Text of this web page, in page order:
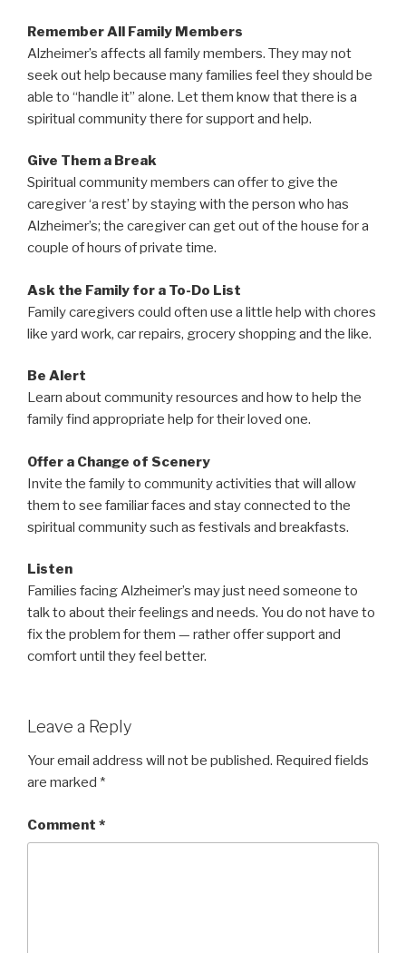
Remember All Family Members
Alzheimer’s affects all family members. They may not
seek out help because many families feel they should be
able to “handle it” alone. Let them know that there is a
spiritual community there for support and help.
Give Them a Break
Spiritual community members can offer to give the
caregiver ‘a rest’ by staying with the person who has
Alzheimer’s; the caregiver can get out of the house for a
couple of hours of private time.
Ask the Family for a To-Do List
Family caregivers could often use a little help with chores
like yard work, car repairs, grocery shopping and the like.
Be Alert
Learn about community resources and how to help the
family find appropriate help for their loved one.
Offer a Change of Scenery
Invite the family to community activities that will allow
them to see familiar faces and stay connected to the
spiritual community such as festivals and breakfasts.
Listen
Families facing Alzheimer’s may just need someone to
talk to about their feelings and needs. You do not have to
fix the problem for them — rather offer support and
comfort until they feel better.
Leave a Reply
Your email address will not be published. Required fields
are marked *
Comment *